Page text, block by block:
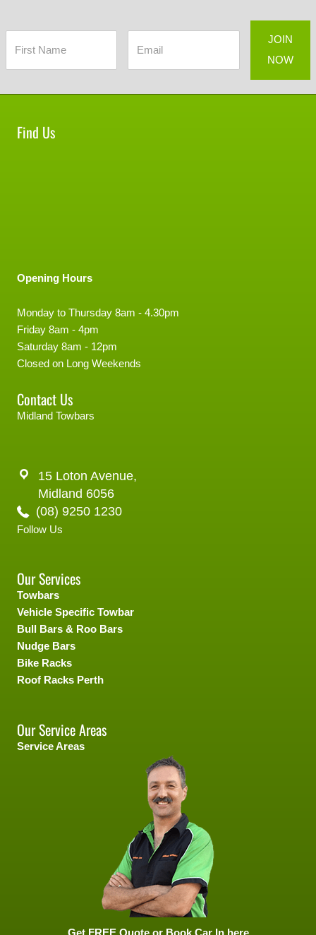
Find Us
Opening Hours
Monday to Thursday 8am - 4.30pm
Friday 8am - 4pm
Saturday 8am - 12pm
Closed on Long Weekends
Contact Us
Midland Towbars
15 Loton Avenue,
Midland 6056
(08) 9250 1230
Follow Us
Our Services
Towbars
Vehicle Specific Towbar
Bull Bars & Roo Bars
Nudge Bars
Bike Racks
Roof Racks Perth
Our Service Areas
Service Areas
Get FREE Quote or Book Car In here